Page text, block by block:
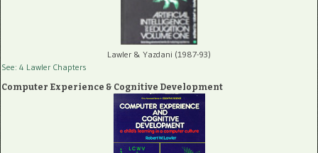
Lawler & Yazdani (1987-93)
See: 4 Lawler Chapters
Computer Experience & Cognitive Development